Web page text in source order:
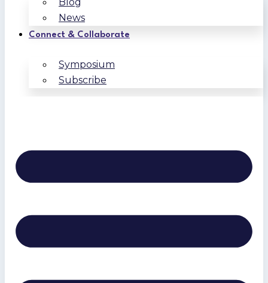
News
Connect & Collaborate
Symposium
Subscribe